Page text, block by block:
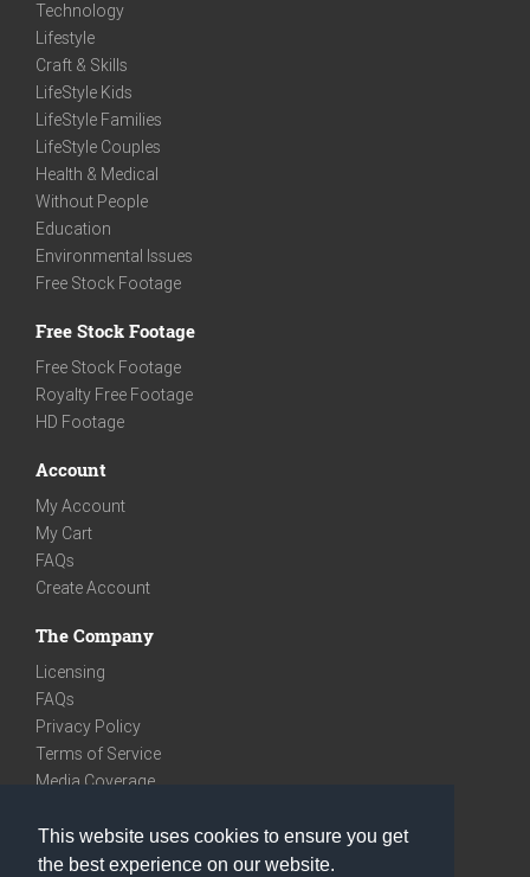
This website uses cookies to ensure you get
the best experience on our website.
Technology
Lifestyle
Craft & Skills
LifeStyle Kids
LifeStyle Families
LifeStyle Couples
Health & Medical
Without People
Education
Environmental Issues
Free Stock Footage
Free Stock Footage
Free Stock Footage
Royalty Free Footage
HD Footage
Account
My Account
My Cart
FAQs
Create Account
The Company
Licensing
FAQs
Privacy Policy
Terms of Service
Media Coverage
We are very social